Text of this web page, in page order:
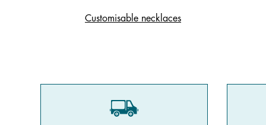
Customisable necklaces